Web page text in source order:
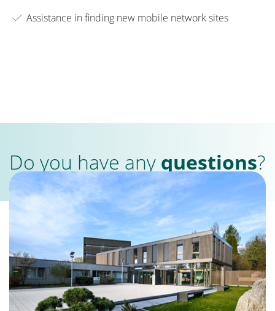
Assistance in finding new mobile network sites
Do you have any questions?